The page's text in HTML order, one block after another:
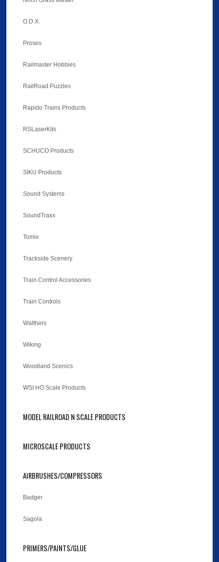
O.D.X.
Proses
Railmaster Hobbies
RailRoad Puzzles
Rapido Trains Products
RSLaserKits
SCHUCO Products
SIKU Products
Sound Systems
SoundTraxx
Tomix
Trackside Scenery
Train Control Accessories
Train Controls
Walthers
Wiking
Woodland Scenics
WSI HO Scale Products
MODEL RAILROAD N SCALE PRODUCTS
MICROSCALE PRODUCTS
AIRBRUSHES/COMPRESSORS
Badger
Sagola
PRIMERS/PAINTS/GLUE